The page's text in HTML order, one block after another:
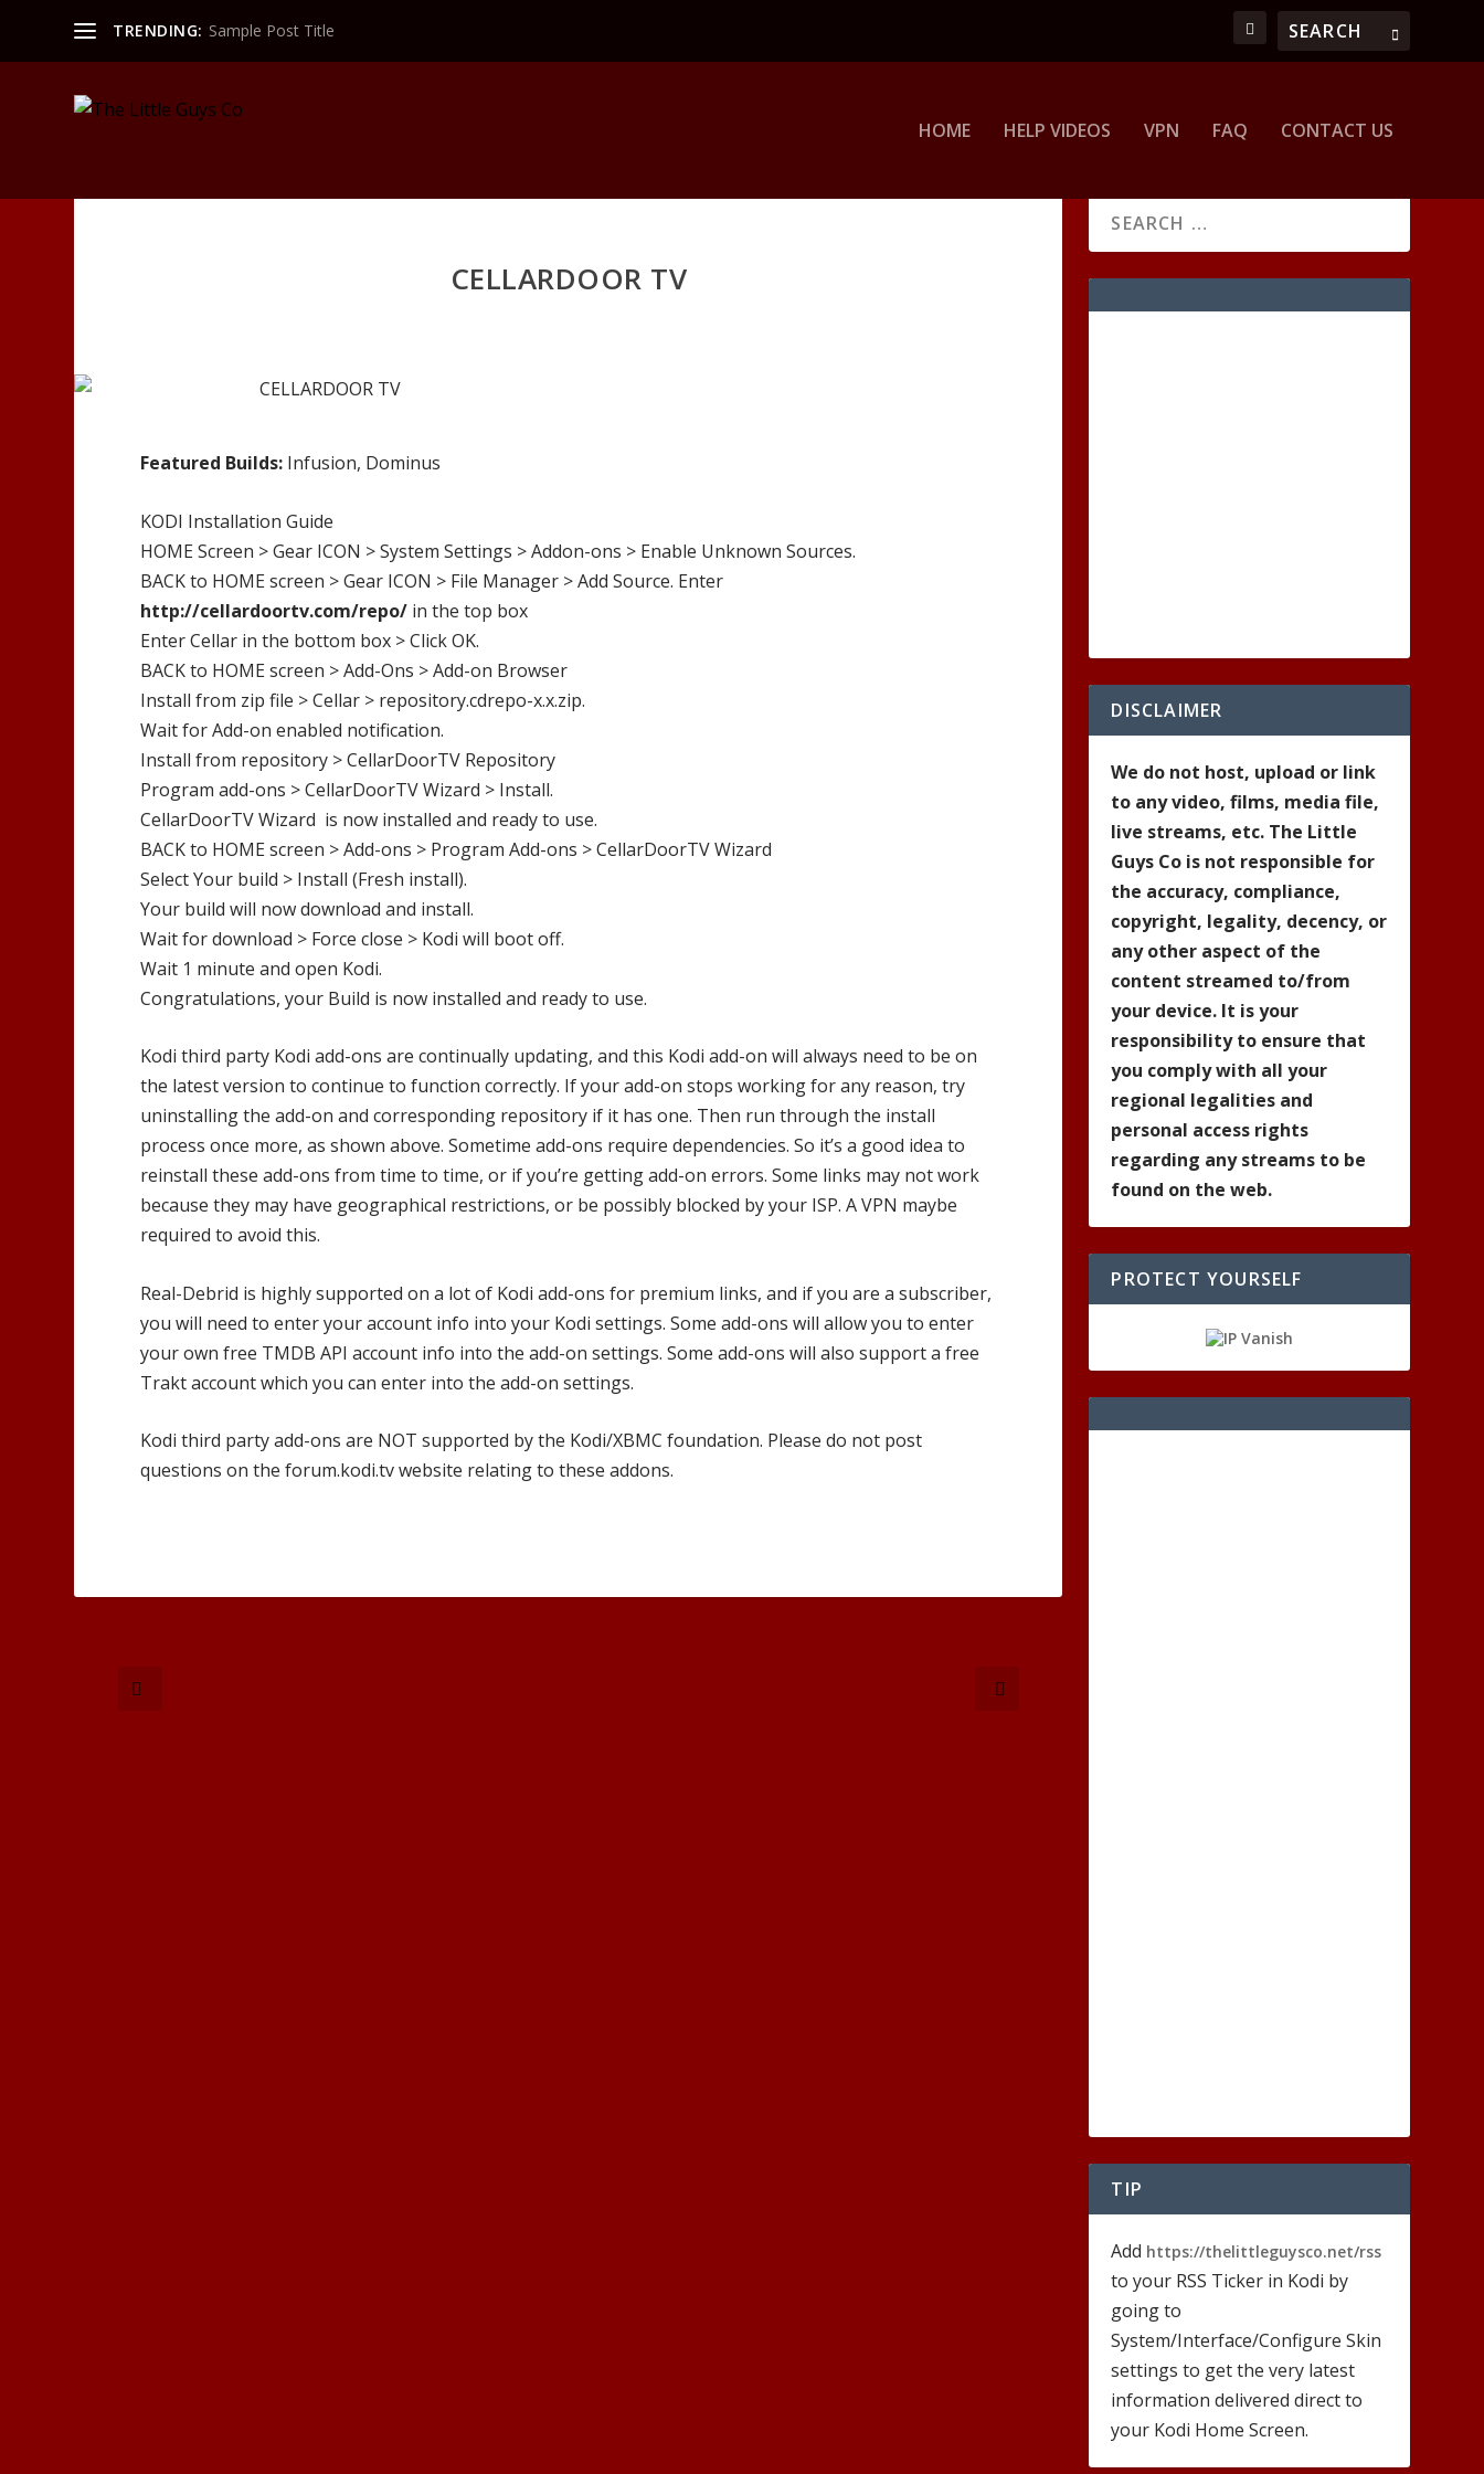
TRENDING: Sample Post Title
HOME HELP VIDEOS VPN FAQ CONTACT US
CELLARDOOR TV
Featured Builds: Infusion, Dominus
KODI Installation Guide
HOME Screen > Gear ICON > System Settings > Addon-ons > Enable Unknown Sources.
BACK to HOME screen > Gear ICON > File Manager > Add Source. Enter
http://cellardoortv.com/repo/ in the top box
EnterCellar in the bottom box > Click OK.
BACK to HOME screen > Add-Ons > Add-on Browser
Install from zip file >Cellar > repository.cdrepo-x.x.zip.
Wait for Add-on enabled notification.
Install from repository >CellarDoorTV Repository
Program add-ons >CellarDoorTVWizard > Install.
CellarDoorTV Wizard is now installed and ready to use.
BACK to HOME screen > Add-ons > Program Add-ons >CellarDoorTVWizard
Select Your build > Install (Fresh install).
Your build will now download and install.
Wait for download > Force close > Kodi will boot off.
Wait 1 minute and open Kodi.
Congratulations, your Build is now installed and ready to use.
Kodi third party Kodi add-ons are continually updating, and this Kodi add-on will always need to be on
the latest version to continue to function correctly. If your add-on stops working for any reason, try
uninstalling the add-on and corresponding repository if it has one. Then run through the install
process once more, as shown above. Sometime add-ons require dependencies. So it’s a good idea to
reinstall these add-ons from time to time, or if you’re getting add-on errors. Some links may not work
because they may have geographical restrictions, or be possibly blocked by your ISP. A VPN maybe
required to avoid this.
Real-Debrid is highly supported on a lot of Kodi add-ons for premium links, and if you are a subscriber,
you will need to enter your account info into your Kodi settings. Some add-ons will allow you to enter
your own free TMDB API account info into the add-on settings. Some add-ons will also support a free
Trakt account which you can enter into the add-on settings.
Kodi third party add-ons are NOT supported by the Kodi/XBMC foundation. Please do not post
questions on the forum.kodi.tv website relating to these addons.
DISCLAIMER
We do not host, upload or link
to any video, films, media file,
live streams, etc. The Little
Guys Co is not responsible for
the accuracy, compliance,
copyright, legality, decency, or
any other aspect of the
content streamed to/from
your device. It is your
responsibility to ensure that
you comply with all your
regional legalities and
personal access rights
regarding any streams to be
found on the web.
PROTECT YOURSELF
TIP
Add https://thelittleguysco.net/rss
to your RSS Ticker in Kodi by
going to
System/Interface/Configure Skin
settings to get the very latest
information delivered direct to
your Kodi Home Screen.